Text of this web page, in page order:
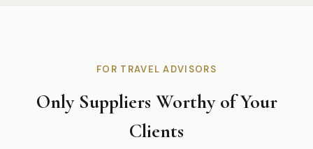
FOR TRAVEL ADVISORS
Only Suppliers Worthy of Your
Clients